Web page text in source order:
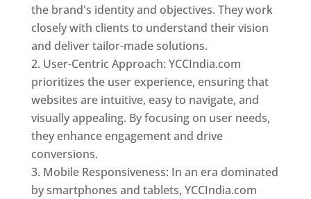
the brand's identity and objectives. They work
closely with clients to understand their vision
and deliver tailor-made solutions.
User-Centric Approach: YCCIndia.com
prioritizes the user experience, ensuring that
websites are intuitive, easy to navigate, and
visually appealing. By focusing on user needs,
they enhance engagement and drive
conversions.
Mobile Responsiveness: In an era dominated
by smartphones and tablets, YCCIndia.com